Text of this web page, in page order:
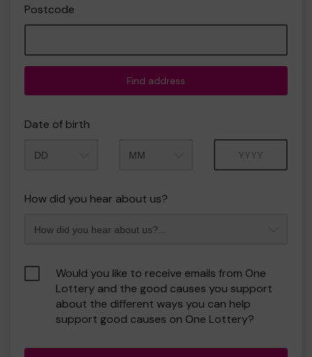
Postcode
Find address
Date of birth
How did you hear about us?
Would you like to receive emails from One
Lottery and the good causes you support
about the different ways you can help
support good causes on One Lottery?